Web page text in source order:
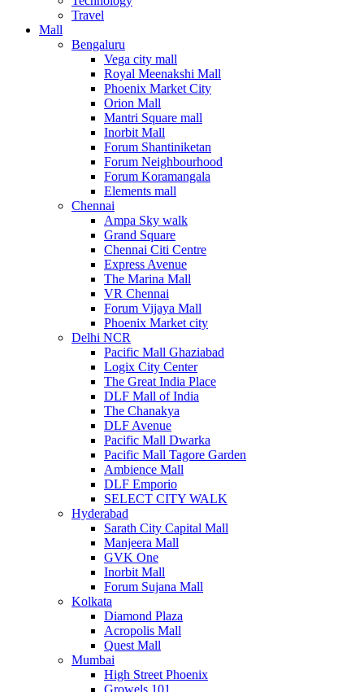
Travel
Mall
Bengaluru
Vega city mall
Royal Meenakshi Mall
Phoenix Market City
Orion Mall
Mantri Square mall
Inorbit Mall
Forum Shantiniketan
Forum Neighbourhood
Forum Koramangala
Elements mall
Chennai
Ampa Sky walk
Grand Square
Chennai Citi Centre
Express Avenue
The Marina Mall
VR Chennai
Forum Vijaya Mall
Phoenix Market city
Delhi NCR
Pacific Mall Ghaziabad
Logix City Center
The Great India Place
DLF Mall of India
The Chanakya
DLF Avenue
Pacific Mall Dwarka
Pacific Mall Tagore Garden
Ambience Mall
DLF Emporio
SELECT CITY WALK
Hyderabad
Sarath City Capital Mall
Manjeera Mall
GVK One
Inorbit Mall
Forum Sujana Mall
Kolkata
Diamond Plaza
Acropolis Mall
Quest Mall
Mumbai
High Street Phoenix
Growels 101